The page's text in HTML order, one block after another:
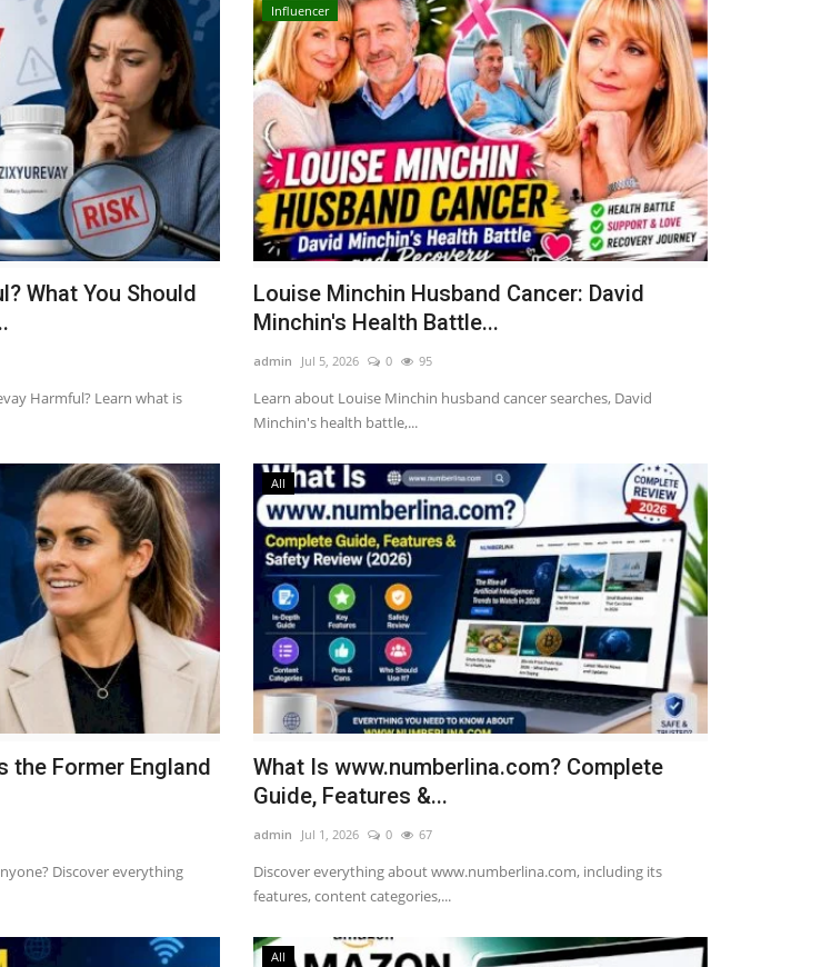
What You Should
Harmful? Learn what is
Influencer
Louise Minchin Husband Cancer: David
Minchin's Health Battle...
admin Jul 5, 2026 0 95
Learn about Louise Minchin husband cancer searches, David
Minchin's health battle,...
the Former England
Discover everything
All
What Is www.numberlina.com? Complete
Guide, Features &...
admin Jul 1, 2026 0 67
Discover everything about www.numberlina.com, including its
features, content categories,...
All